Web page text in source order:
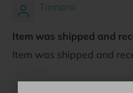
Tamara
Item was shipped and
Item was shipped and